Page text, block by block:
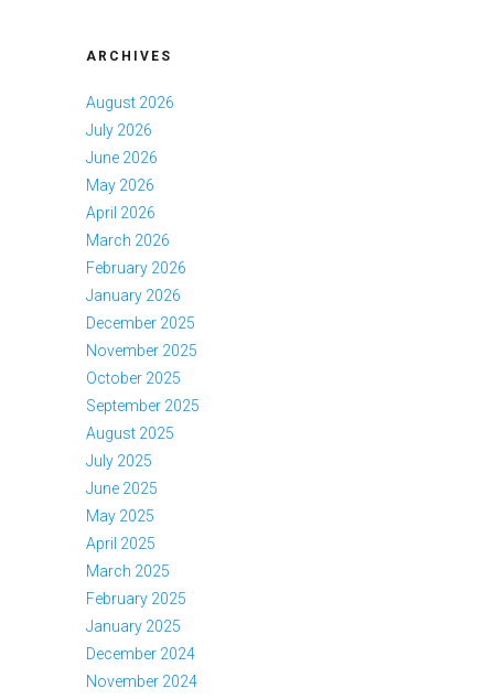
ARCHIVES
August 2026
July 2026
June 2026
May 2026
April 2026
March 2026
February 2026
January 2026
December 2025
November 2025
October 2025
September 2025
August 2025
July 2025
June 2025
May 2025
April 2025
March 2025
February 2025
January 2025
December 2024
November 2024